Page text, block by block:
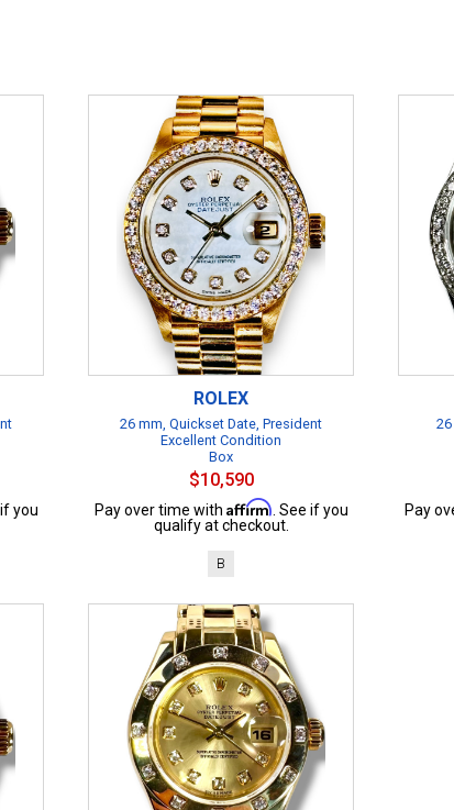
if you
ROLEX
26 mm, Quickset Date, President
Excellent Condition
Box
$10,590
Pay over time with Affirm . See if you
qualify at checkout.
B
Pay